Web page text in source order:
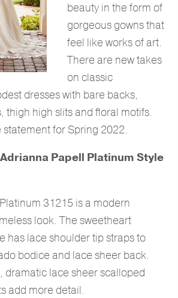
beauty in the form of
gorgeous gowns that
feel like works of art.
There are new takes
on classic
dresses with bare backs,
thigh high slits and floral motifs.
for Spring 2022.
Papell Platinum Style
31215 is a modern
look. The sweetheart
has lace shoulder tip straps to
bodice and lace sheer back.
dramatic lace sheer scalloped
add more detail.